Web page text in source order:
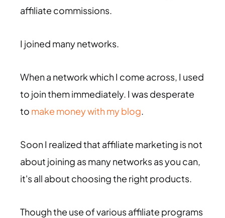
affiliate commissions.
I joined many networks.
When a network which I come across, I used
to join them immediately. I was desperate
to make money with my blog
Soon I realized that affiliate marketing is not
about joining as many networks as you can,
it's all about choosing the right products.
Though the use of various affiliate programs